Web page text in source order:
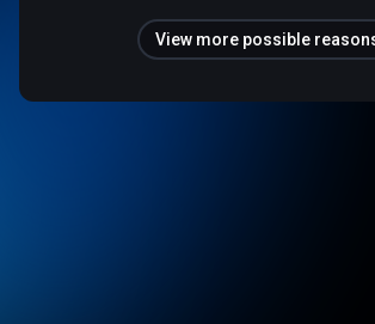
View more possible